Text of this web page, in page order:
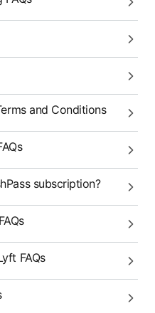
and Conditions
subscription?
FAQs